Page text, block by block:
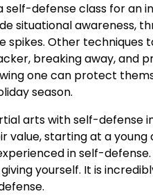
self-defense class for an
situational awareness,
Other techniques
breaking away, and
one can protect
season.
arts with self-defense
value, starting at a
in self-
yourself. It is